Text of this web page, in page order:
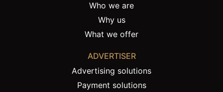
Who we are
Why us
What we offer
ADVERTISER
Advertising solutions
Payment solutions